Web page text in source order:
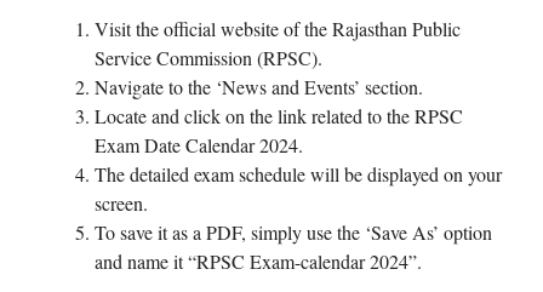
Visit the official website of the Rajasthan Public
Service Commission (RPSC).
Navigate to the ‘News and Events’ section.
Locate and click on the link related to the RPSC
Exam Date Calendar 2024.
The detailed exam schedule will be displayed on your
screen.
To save it as a PDF, simply use the ‘Save As’ option
and name it “RPSC Exam-calendar 2024”.